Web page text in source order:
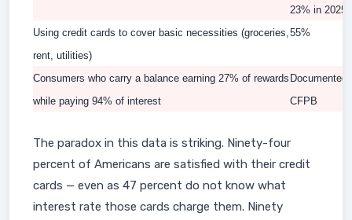
23% in 2025)
Using credit cards to cover basic necessities (groceries,
rent, utilities)
55%
Consumers who carry a balance earning 27% of rewards
while paying 94% of interest
Documented
CFPB
The paradox in this data is striking. Ninety-four
percent of Americans are satisfied with their credit
cards — even as 47 percent do not know what
interest rate those cards charge them. Ninety